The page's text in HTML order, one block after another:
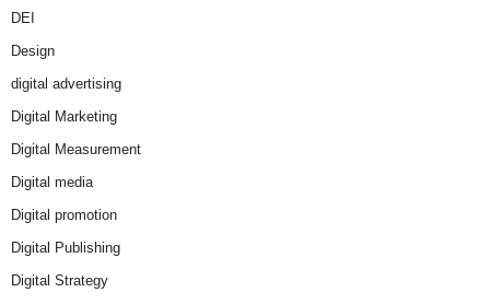
DEI
Design
digital advertising
Digital Marketing
Digital Measurement
Digital media
Digital promotion
Digital Publishing
Digital Strategy